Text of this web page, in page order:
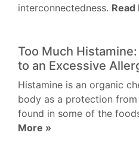
interconnectedness. Read
Too Much
to an Excessive
Histamine is an organic
body as a protection from
found in some of the
More »